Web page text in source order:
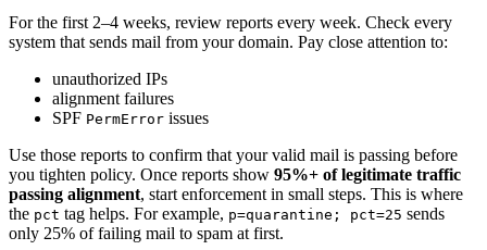
For the first 2–4 weeks, review reports every week. Check every
system that sends mail from your domain. Pay close attention to:
unauthorized IPs
alignment failures
SPF PermError issues
Use those reports to confirm that your valid mail is passing before
you tighten policy. Once reports show 95%+ of legitimate traffic
passing alignment, start enforcement in small steps. This is where
the pct tag helps. For example, p=quarantine; pct=25 sends
only 25% of failing mail to spam at first.